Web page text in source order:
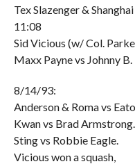
Tex Slazenger &
11:08
Sid Vicious (w/ Col.
Maxx Payne vs Johnny
8/14/93:
Anderson & Roma vs
Kwan vs Brad Armstrong.
Sting vs Robbie Eagle.
Vicious won a squash,